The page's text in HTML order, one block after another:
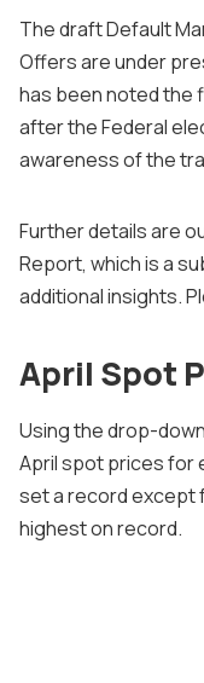
The draft Default
Offers are under
has been noted the
after the Federal
awareness of the
Further details are
Report, which is a
additional insights.
April Spot
Using the drop-
April spot prices for
set a record except
highest on record.